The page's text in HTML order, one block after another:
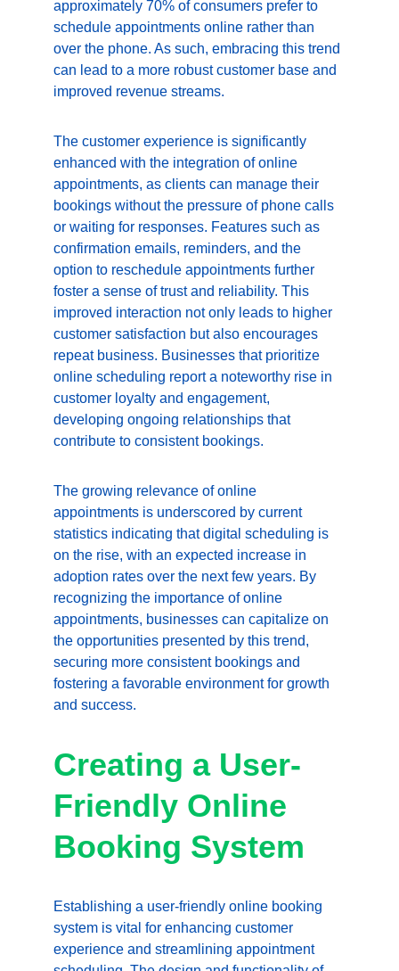
approximately 70% of consumers prefer to
schedule appointments online rather than
over the phone. As such, embracing this trend
can lead to a more robust customer base and
improved revenue streams.
The customer experience is significantly
enhanced with the integration of online
appointments, as clients can manage their
bookings without the pressure of phone calls
or waiting for responses. Features such as
confirmation emails, reminders, and the
option to reschedule appointments further
foster a sense of trust and reliability. This
improved interaction not only leads to higher
customer satisfaction but also encourages
repeat business. Businesses that prioritize
online scheduling report a noteworthy rise in
customer loyalty and engagement,
developing ongoing relationships that
contribute to consistent bookings.
The growing relevance of online
appointments is underscored by current
statistics indicating that digital scheduling is
on the rise, with an expected increase in
adoption rates over the next few years. By
recognizing the importance of online
appointments, businesses can capitalize on
the opportunities presented by this trend,
securing more consistent bookings and
fostering a favorable environment for growth
and success.
Creating a User-
Friendly Online
Booking System
Establishing a user-friendly online booking
system is vital for enhancing customer
experience and streamlining appointment